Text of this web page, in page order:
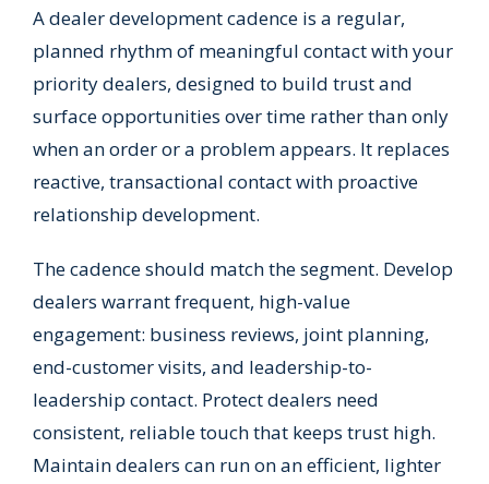
A dealer development cadence is a regular,
planned rhythm of meaningful contact with your
priority dealers, designed to build trust and
surface opportunities over time rather than only
when an order or a problem appears. It replaces
reactive, transactional contact with proactive
relationship development.
The cadence should match the segment. Develop
dealers warrant frequent, high-value
engagement: business reviews, joint planning,
end-customer visits, and leadership-to-
leadership contact. Protect dealers need
consistent, reliable touch that keeps trust high.
Maintain dealers can run on an efficient, lighter